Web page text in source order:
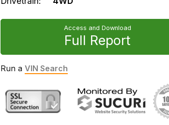
Access and Download
Full Report
Run a VIN Search